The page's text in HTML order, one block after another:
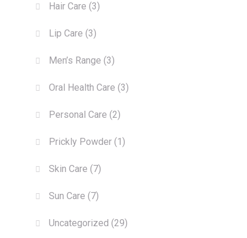
Hair Care (3)
Lip Care (3)
Men’s Range (3)
Oral Health Care (3)
Personal Care (2)
Prickly Powder (1)
Skin Care (7)
Sun Care (7)
Uncategorized (29)